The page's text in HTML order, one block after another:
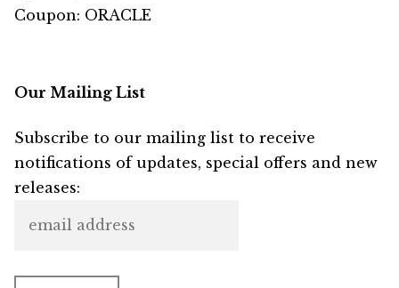
Coupon: ORACLE
Our Mailing List
Subscribe to our mailing list to receive
notifications of updates, special offers and new
releases: